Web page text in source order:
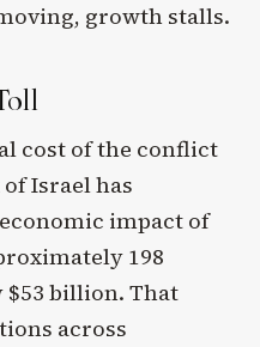
growth stalls.
cost of the conflict
Israel has
impact of
198
billion. That
across